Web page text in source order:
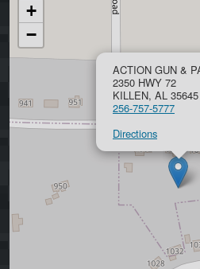
ACTION GUN &
2350 HWY 72
KILLEN, AL 35645
256-757-5777
Directions
+
−